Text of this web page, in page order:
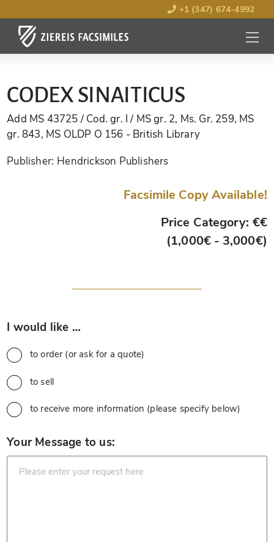
+1 (347) 674-4992
MENU
OPEN
CODEX SINAITICUS
Add MS 43725 / Cod. gr. I / MS gr. 2, Ms. Gr. 259, MS
gr. 843, MS OLDP O 156 - British Library
Publisher: Hendrickson Publishers
Facsimile Copy Available!
Price Category: €€
(1,000€ - 3,000€)
I would like …
to order (or ask for a quote)
to sell
to receive more information (please specify below)
Your Message to us: